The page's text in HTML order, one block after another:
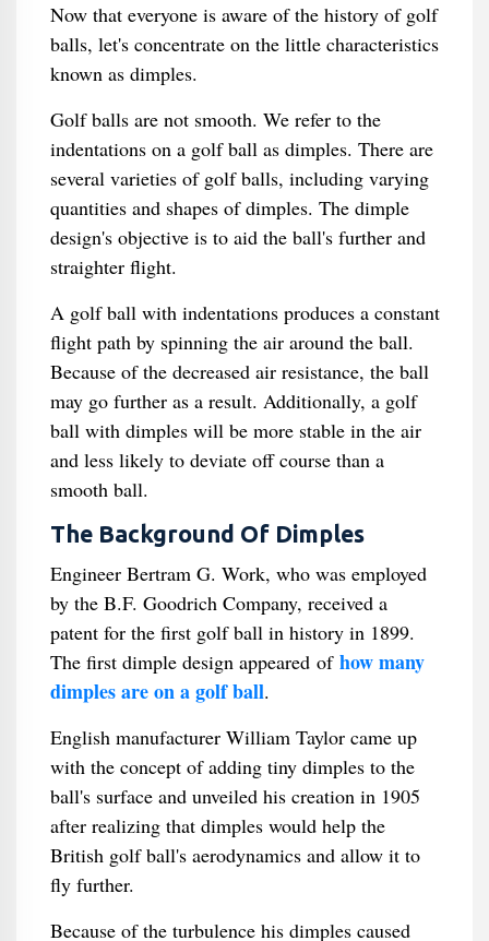
Now that everyone is aware of the history of golf
balls, let's concentrate on the little characteristics
known as dimples.
Golf balls are not smooth. We refer to the
indentations on a golf ball as dimples. There are
several varieties of golf balls, including varying
quantities and shapes of dimples. The dimple
design's objective is to aid the ball's further and
straighter flight.
A golf ball with indentations produces a constant
flight path by spinning the air around the ball.
Because of the decreased air resistance, the ball
may go further as a result. Additionally, a golf
ball with dimples will be more stable in the air
and less likely to deviate off course than a
smooth ball.
The Background Of Dimples
Engineer Bertram G. Work, who was employed
by the B.F. Goodrich Company, received a
patent for the first golf ball in history in 1899.
The first dimple design appeared of how many
dimples are on a golf ball.
English manufacturer William Taylor came up
with the concept of adding tiny dimples to the
ball's surface and unveiled his creation in 1905
after realizing that dimples would help the
British golf ball's aerodynamics and allow it to
fly further.
Because of the turbulence his dimples caused